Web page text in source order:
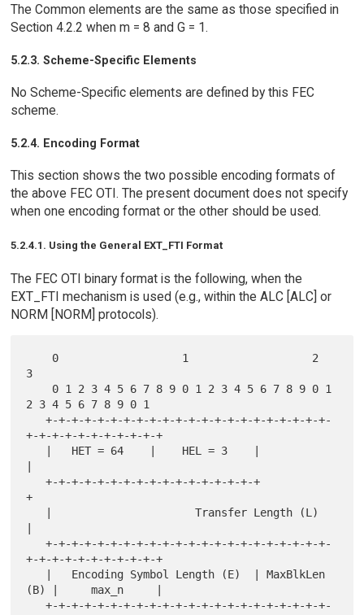
The Common elements are the same as those specified in
Section 4.2.2 when m = 8 and G = 1.
5.2.3. Scheme-Specific Elements
No Scheme-Specific elements are defined by this FEC
scheme.
5.2.4. Encoding Format
This section shows the two possible encoding formats of
the above FEC OTI. The present document does not specify
when one encoding format or the other should be used.
5.2.4.1. Using the General EXT_FTI Format
The FEC OTI binary format is the following, when the
EXT_FTI mechanism is used (e.g., within the ALC [ALC] or
NORM [NORM] protocols).
3
2 3 4 5 6 7 8 9 0 1
   +-+-+-+-+-+-+-+-+-+-+-+-+-+-+-+-+-+-+-+-+-+-
+-+-+-+-+-+-+-+-+-+-+
   +-+-+-+-+-+-+-+-+-+-+-+-+-+-+-+-+
+
   +-+-+-+-+-+-+-+-+-+-+-+-+-+-+-+-+-+-+-+-+-+-
+-+-+-+-+-+-+-+-+-+-+
(B) |     max_n     |
   +-+-+-+-+-+-+-+-+-+-+-+-+-+-+-+-+-+-+-+-+-+-